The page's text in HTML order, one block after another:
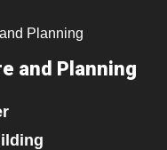
Planning
and Planning